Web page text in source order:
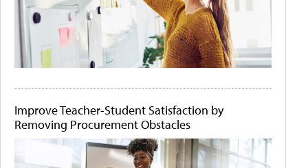
Improve Teacher-Student Satisfaction by
Removing Procurement Obstacles